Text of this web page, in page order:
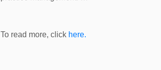
To read more, click here.